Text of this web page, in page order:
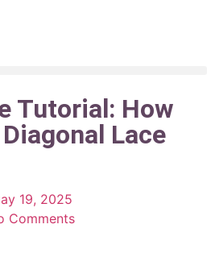
Tutorial: How
Lace
19, 2025
Comments